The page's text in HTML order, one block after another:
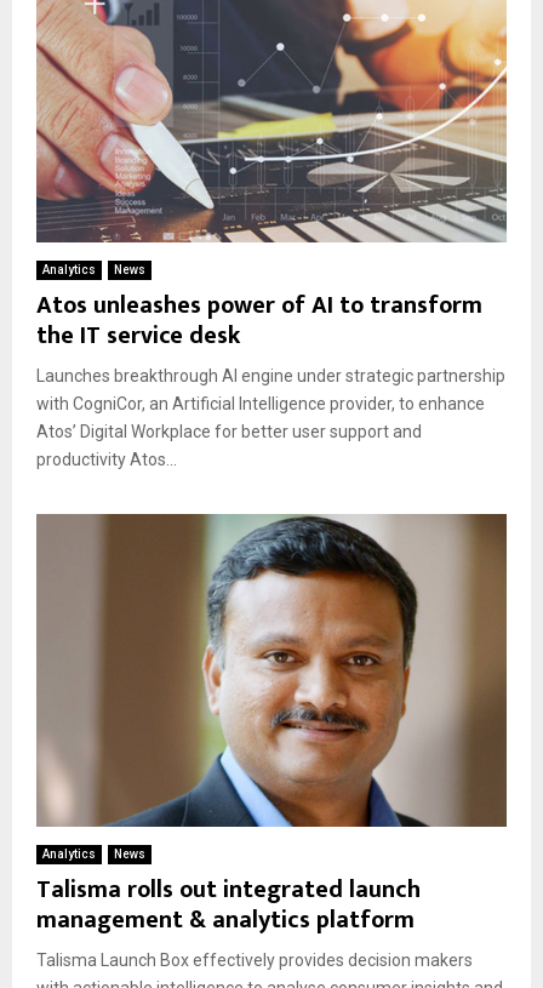
Analytics News
Atos unleashes power of AI to transform
the IT service desk
Launches breakthrough AI engine under strategic partnership
with CogniCor, an Artificial Intelligence provider, to enhance
Atos’ Digital Workplace for better user support and
productivity Atos...
Analytics News
Talisma rolls out integrated launch
management & analytics platform
Talisma Launch Box effectively provides decision makers